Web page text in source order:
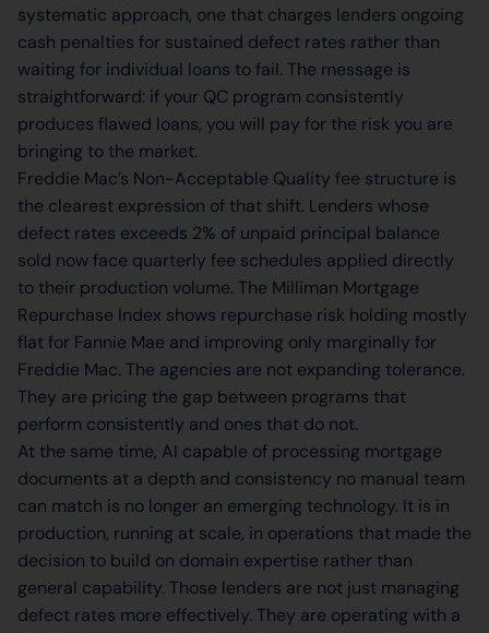
systematic approach, one that charges lenders ongoing
cash penalties for sustained defect rates rather than
waiting for individual loans to fail. The message is
straightforward: if your QC program consistently
produces flawed loans, you will pay for the risk you are
bringing to the market.
Freddie Mac’s Non-Acceptable Quality fee structure is
the clearest expression of that shift. Lenders whose
defect rates exceeds 2% of unpaid principal balance
sold now face quarterly fee schedules applied directly
to their production volume. The Milliman Mortgage
Repurchase Index shows repurchase risk holding mostly
flat for Fannie Mae and improving only marginally for
Freddie Mac. The agencies are not expanding tolerance.
They are pricing the gap between programs that
perform consistently and ones that do not.
At the same time, AI capable of processing mortgage
documents at a depth and consistency no manual team
can match is no longer an emerging technology. It is in
production, running at scale, in operations that made the
decision to build on domain expertise rather than
general capability. Those lenders are not just managing
defect rates more effectively. They are operating with a